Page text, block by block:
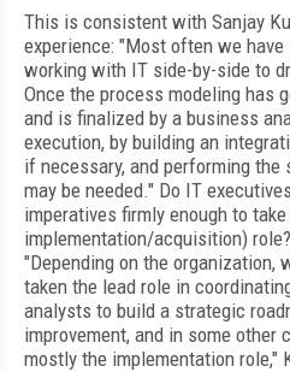
This is consistent with Sanjay
experience: "Most often we
working with IT side-by-side to
Once the process modeling has
and is finalized by a business
execution, by building an
if necessary, and performing
may be needed." Do IT
imperatives firmly enough to
implementation/acquisition)
"Depending on the organization,
taken the lead role in
analysts to build a strategic
improvement, and in some other
mostly the implementation role,"